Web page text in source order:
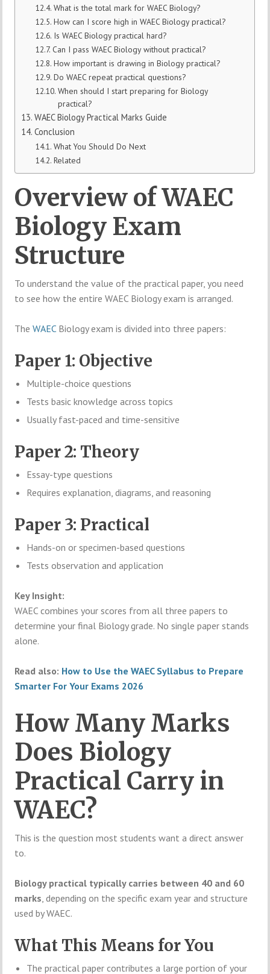
What is the total mark for WAEC Biology?
How can I score high in WAEC Biology practical?
Is WAEC Biology practical hard?
Can I pass WAEC Biology without practical?
How important is drawing in Biology practical?
Do WAEC repeat practical questions?
When should I start preparing for Biology
practical?
WAEC Biology Practical Marks Guide
Conclusion
What You Should Do Next
Related
Overview of WAEC
Biology Exam
Structure
To understand the value of the practical paper, you need
to see how the entire WAEC Biology exam is arranged.
TheWAEC Biology exam is divided into three papers:
Paper 1: Objective
Multiple-choice questions
Tests basic knowledge across topics
Usually fast-paced and time-sensitive
Paper 2: Theory
Essay-type questions
Requires explanation, diagrams, and reasoning
Paper 3: Practical
Hands-on or specimen-based questions
Tests observation and application
Key Insight:
WAEC combines your scores from all three papers to
determine your final Biology grade. No single paper stands
alone.
Read also: How to Use the WAEC Syllabus to Prepare
Smarter For Your Exams 2026
How Many Marks
Does Biology
Practical Carry in
WAEC?
This is the question most students want a direct answer
to.
Biology practical typically carries between 40 and 60
marks , depending on the specific exam year and structure
used by WAEC.
What This Means for You
The practical paper contributes a large portion of your